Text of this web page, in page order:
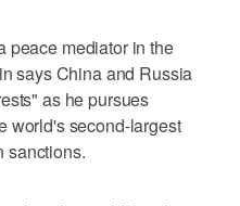
peace mediator in the
says China and Russia
as he pursues
world's second-largest
sanctions.